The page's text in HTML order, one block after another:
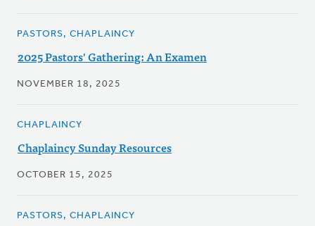
PASTORS, CHAPLAINCY
2025 Pastors' Gathering: An Examen
NOVEMBER 18, 2025
CHAPLAINCY
Chaplaincy Sunday Resources
OCTOBER 15, 2025
PASTORS, CHAPLAINCY